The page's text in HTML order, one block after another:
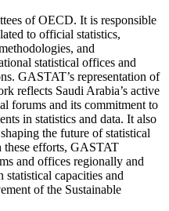
of OECD. It is responsible
to official statistics,
and
statistical offices and
GASTAT’s representation of
reflects Saudi Arabia’s active
forums and its commitment to
in statistics and data. It also
the future of statistical
these efforts, GASTAT
and offices regionally and
capacities and
of the Sustainable